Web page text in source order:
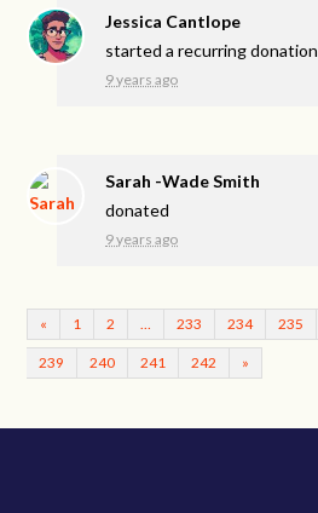
Jessica Cantlope
started a recurring donation
9 years ago
Sarah -Wade Smith
donated
9 years ago
« 1 2 233 234 235
239 240 241 242 »